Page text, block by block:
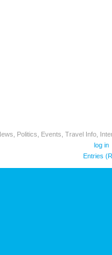
Politics, Events, Travel Info,
log in
Entries